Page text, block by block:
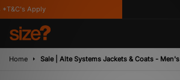
Apply
Home Sale | Alte Systems Jackets & Coats - Men's